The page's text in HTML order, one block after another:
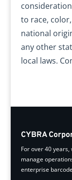
to race,
national
any other
local laws.
CYBRA
For over 40 years,
manage
enterprise